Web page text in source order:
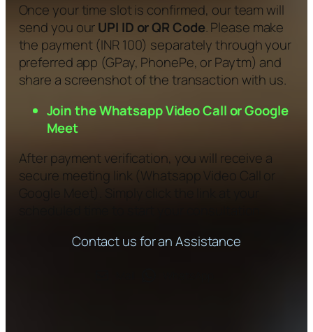
Once your time slot is confirmed, our team will
send you ourUPI ID or QR Code. Please make
the payment (INR 100) separately through your
preferred app (GPay, PhonePe, or Paytm) and
share a screenshot of the transaction with us.
Join the Whatsapp Video Call or Google
Meet
After payment verification, you will receive a
secure meeting link (Whatsapp Video Call or
Google Meet). Simply click the link at your
Contact us for an Assistance